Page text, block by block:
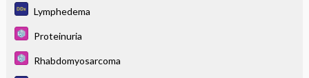
Lymphedema
Proteinuria
Rhabdomyosarcoma